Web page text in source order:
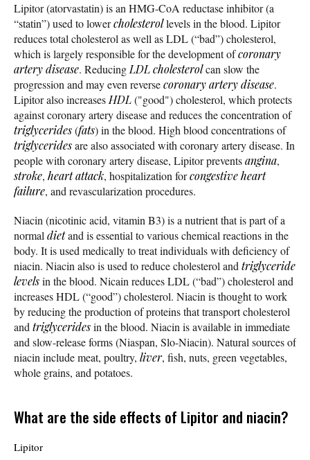
Lipitor (atorvastatin) is an HMG-CoA reductase inhibitor (a
“statin”) used to lowercholesterollevels in the blood. Lipitor
reduces total cholesterol as well as LDL (“bad”) cholesterol,
which is largely responsible for the development ofcoronary
artery disease. Reducing LDL cholesterolcan slow the
progression and may even reversecoronary artery disease.
Lipitor also increases HDL("good") cholesterol, which protects
against coronary artery disease and reduces the concentration of
triglycerides(fats) in the blood. High blood concentrations of
triglyceridesare also associated with coronary artery disease. In
people with coronary artery disease, Lipitor preventsangina,
stroke, heart attack, hospitalization forcongestive heart
failure, and revascularization procedures.
Niacin (nicotinic acid, vitamin B3) is a nutrient that is part of a
normal dietand is essential to various chemical reactions in the
body. It is used medically to treat individuals with deficiency of
niacin. Niacin also is used to reduce cholesterol and triglyceride
levelsin the blood. Nicain reduces LDL (“bad”) cholesterol and
increases HDL (“good”) cholesterol. Niacin is thought to work
by reducing the production of proteins that transport cholesterol
and triglyceridesin the blood. Niacin is available in immediate
and slow-release forms (Niaspan, Slo-Niacin). Natural sources of
niacin include meat, poultry, liver, fish, nuts, green vegetables,
whole grains, and potatoes.
What are the side effects of Lipitor and niacin?
Lipitor